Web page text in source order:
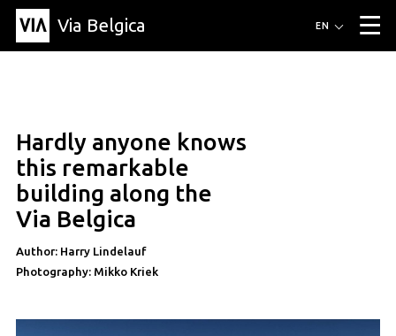
Via Belgica ▼
Article
Education
Recipe
Friends
About Via Belgica
About Via Belgica
Research
Education
Friends
The guidebook
Organization
EN
article
Hardly anyone knows
this remarkable
building along the
Via Belgica
Author: Harry Lindelauf
Photography: Mikko Kriek